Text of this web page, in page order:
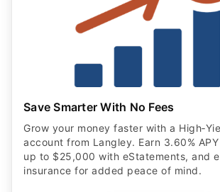
Save Smarter With No Fees
Grow your money faster with a
account from Langley. Earn 3.60%
up to $25,000 with eStatements, and
insurance for added peace of mind.